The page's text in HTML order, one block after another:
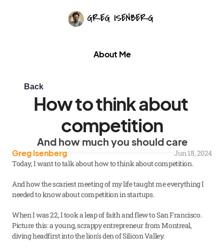
About Me
Back
How to think about
competition
And how much you should care
Greg Isenberg
Jun 18, 2024
Today, I want to talk about how to think about competition.
And how the scariest meeting of my life taught me everything I
needed to know about competition in startups.
When I was 22, I took a leap of faith and flew to San Francisco.
Picture this: a young, scrappy entrepreneur from Montreal,
diving headfirst into the lion's den of Silicon Valley.